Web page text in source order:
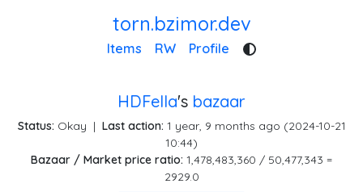
torn.bzimor.dev
Items RW Profile
HDFella's bazaar
Status: Okay | Last action: 1 year, 9 months ago (2024-10-21
10:44)
Bazaar / Market price ratio: 1,478,483,360 / 50,477,343 =
2929.0